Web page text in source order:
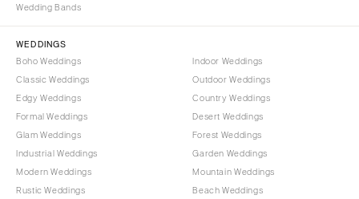
Wedding Bands
WEDDINGS
Boho Weddings
Classic Weddings
Edgy Weddings
Formal Weddings
Glam Weddings
Industrial Weddings
Modern Weddings
Rustic Weddings
Indoor Weddings
Outdoor Weddings
Country Weddings
Desert Weddings
Forest Weddings
Garden Weddings
Mountain Weddings
Beach Weddings